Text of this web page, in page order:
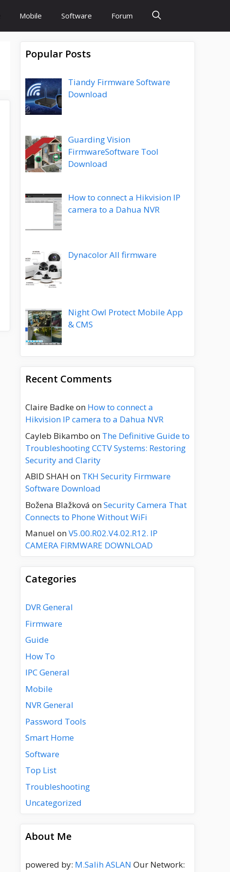
Mobile Software Forum
Popular Posts
Tiandy Firmware Software
Download
Guarding Vision
FirmwareSoftware Tool
Download
How to connect a Hikvision IP
camera to a Dahua NVR
Dynacolor All firmware
Night Owl Protect Mobile App
& CMS
Recent Comments
Claire Badkeon How to connect a
Hikvision IP camera to a Dahua NVR
Cayleb Bikambo on The Definitive Guide to
Troubleshooting CCTV Systems: Restoring
Security and Clarity
ABID SHAH on TKH Security Firmware
Software Download
Božena Blažková onSecurity Camera That
Connects to Phone Without WiFi
Manuel onV5.00.R02.V4.02.R12. IP
CAMERA FIRMWARE DOWNLOAD
Categories
DVR General
Firmware
Guide
How To
IPC General
Mobile
NVR General
Password Tools
Smart Home
Software
Top List
Troubleshooting
Uncategorized
About Me
powered by: M.Salih ASLAN Our Network: